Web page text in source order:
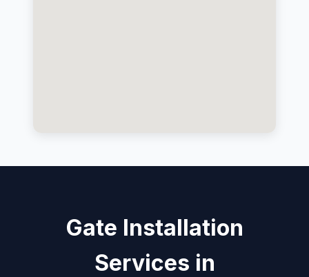
Gate Installation
Services in